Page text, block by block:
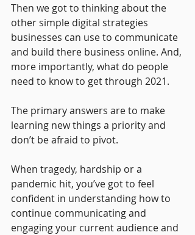
Then we got to thinking about the
other simple digital strategies
businesses can use to communicate
and build there business online. And,
more importantly, what do people
need to know to get through 2021.
The primary answers are to make
learning new things a priority and
don’t be afraid to pivot.
When tragedy, hardship or a
pandemic hit, you’ve got to feel
confident in understanding how to
continue communicating and
engaging your current audience and